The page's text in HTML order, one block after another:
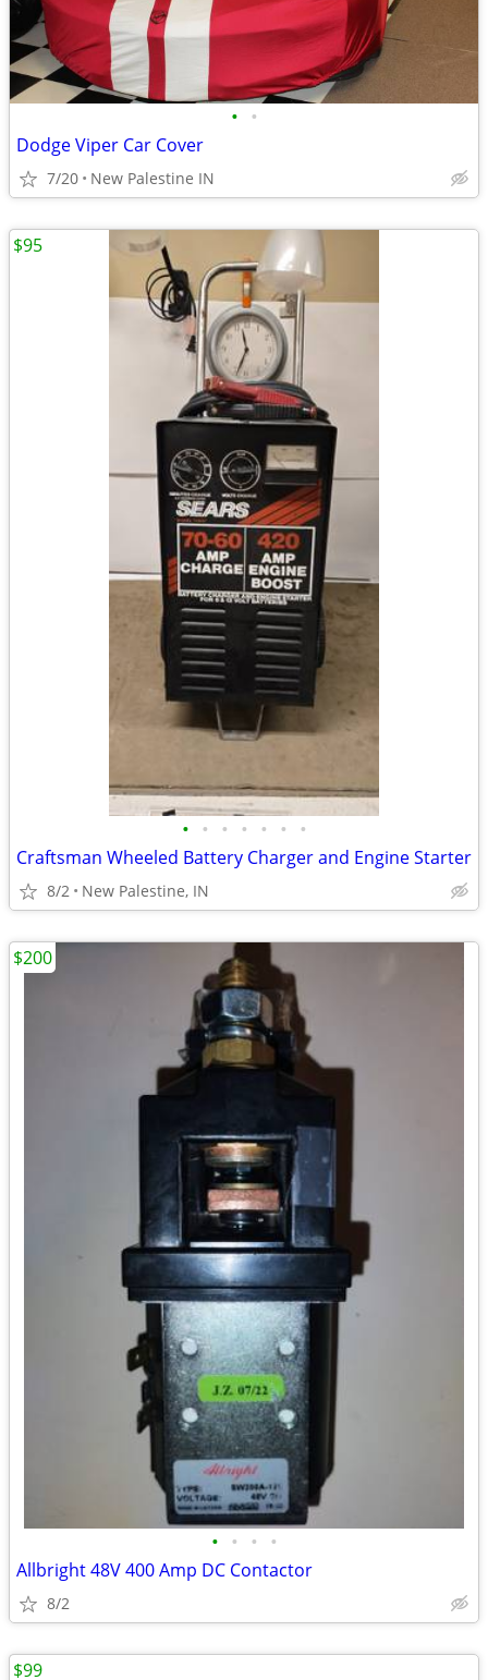
• •
Dodge Viper Car Cover
7/20 New Palestine IN
• • • • • • •
Craftsman Wheeled Battery Charger and Engine Starter
8/2 New Palestine, IN
$95
• • • •
Allbright 48V 400 Amp DC Contactor
8/2
$200
$99